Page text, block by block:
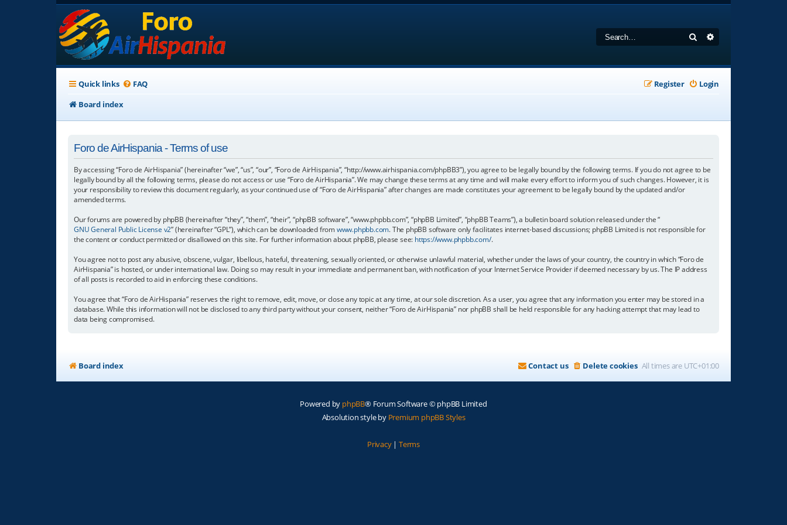
Search
Quick links FAQ Login
Register
Board index
Foro de AirHispania - Terms of use
By accessing “Foro de AirHispania” (hereinafter “we”, “us”, “our”, “Foro de AirHispania”, “http://www.airhispania.com/phpBB3”), you agree to be legally bound by the following terms. If you do not agree to be
legally bound by all the following terms, please do not access or use “Foro de AirHispania”. We may change these terms at any time and will make every effort to inform you of such changes. However, it is
your responsibility to review this document regularly, as your continued use of “Foro de AirHispania” after changes are made constitutes your agreement to be legally bound by the updated and/or
amended terms.
Our forums are powered by phpBB (hereinafter “they”, “them”, “their”, “phpBB software”, “www.phpbb.com”, “phpBB Limited”, “phpBB Teams”), a bulletin board solution released under the “
GNU General Public License v2” (hereinafter “GPL”), which can be downloaded fromwww.phpbb.com. The phpBB software only facilitates internet-based discussions; phpBB Limited is not responsible for
the content or conduct permitted or disallowed on this site. For further information about phpBB, please see: https://www.phpbb.com/.
You agree not to post any abusive, obscene, vulgar, libellous, hateful, threatening, sexually oriented, or otherwise unlawful material, whether under the laws of your country, the country in which “Foro de
AirHispania” is hosted, or under international law. Doing so may result in your immediate and permanent ban, with notification of your Internet Service Provider if deemed necessary by us. The IP address
of all posts is recorded to aid in enforcing these conditions.
You agree that “Foro de AirHispania” reserves the right to remove, edit, move, or close any topic at any time, at our sole discretion. As a user, you agree that any information you enter may be stored in a
database. While this information will not be disclosed to any third party without your consent, neither “Foro de AirHispania” nor phpBB shall be held responsible for any hacking attempt that may lead to
data being compromised.
Board index All times are UTC+01:00
Delete cookies
Contact us
Powered by phpBB® Forum Software © phpBB Limited
Absolution style by Premium phpBB Styles
Privacy| Terms